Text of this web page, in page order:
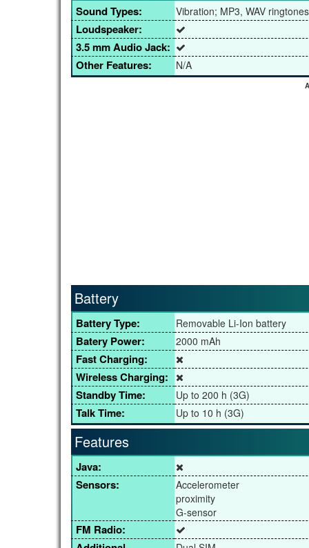
Sound Types: Vibration; MP3, WAV ringtones
Loudspeaker:
3.5 mm Audio Jack:
Other Features:
N/A
Battery
Battery Type: Removable Li-Ion battery
Batery Power: 2000 mAh
Fast Charging:
Wireless Charging:
Standby Time:
Up to 200 h (3G)
Talk Time: Up to 10 h (3G)
Features
Java:
Sensors:
Accelerometer
proximity
G-sensor
FM Radio: